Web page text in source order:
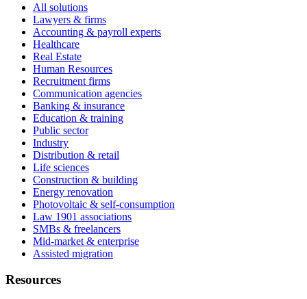
All solutions
Lawyers & firms
Accounting & payroll experts
Healthcare
Real Estate
Human Resources
Recruitment firms
Communication agencies
Banking & insurance
Education & training
Public sector
Industry
Distribution & retail
Life sciences
Construction & building
Energy renovation
Photovoltaic & self-consumption
Law 1901 associations
SMBs & freelancers
Mid-market & enterprise
Assisted migration
Resources